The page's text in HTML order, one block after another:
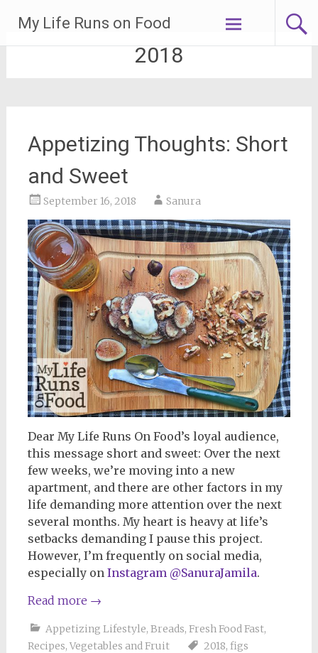
content
My Life Runs on Food
2018
Appetizing Thoughts: Short
and Sweet
September 16, 2018 Sanura
Dear My Life Runs On Food’s loyal audience,
this message short and sweet: Over the next
few weeks, we’re moving into a new
apartment, and there are other factors in my
life demanding more attention over the next
several months. My heart is heavy at life’s
setbacks demanding I pause this project.
However, I’m frequently on social media,
especially on Instagram @SanuraJamila.
Read more →
Appetizing Lifestyle, Breads, Fresh Food Fast,
Recipes, Vegetables and Fruit 2018, figs